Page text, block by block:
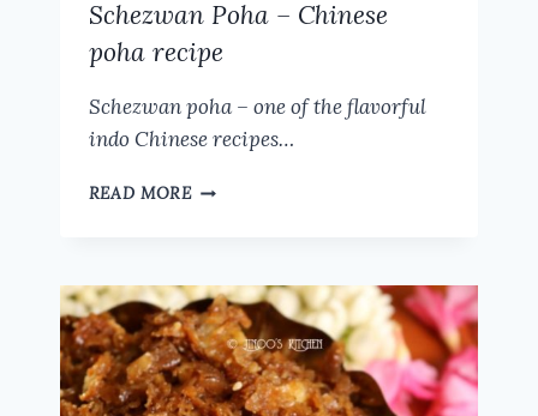
Schezwan Poha – Chinese
poha recipe
Schezwan poha – one of the flavorful
indo Chinese recipes…
READ MORESCHEZWAN
POHA
RECIPE